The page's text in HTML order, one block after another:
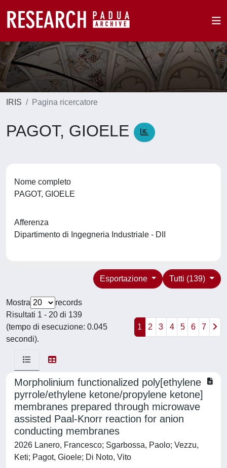
IRIS Pagina ricercatore
PAGOT, GIOELE
Nome completo
PAGOT, GIOELE
Afferenza
Dipartimento di Ingegneria Industriale - DII
Tutti (139)
Esportazione
Mostra
records
Risultati 1 - 20 di 139
(tempo di esecuzione: 0.045
secondi).
1 2 3 4 5 6 7
Morpholinium functionalized poly[ethylene
pyrrole/ethylene ketone/propylene ketone]
membranes prepared through microwave
assisted Paal-Knorr reaction for anion
conducting membranes
2026 Lanero, Francesco; Sgarbossa, Paolo; Vezzu,
Keti; Pagot, Gioele; Di Noto, Vito